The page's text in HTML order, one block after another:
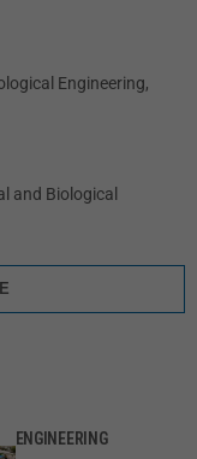
Engineering,
and Biological
ENGINEERING